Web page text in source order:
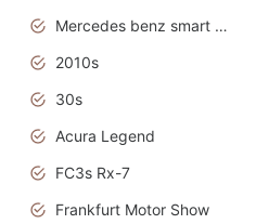
Mercedes benz smart car
2010s
30s
Acura Legend
FC3s Rx-7
Frankfurt Motor Show